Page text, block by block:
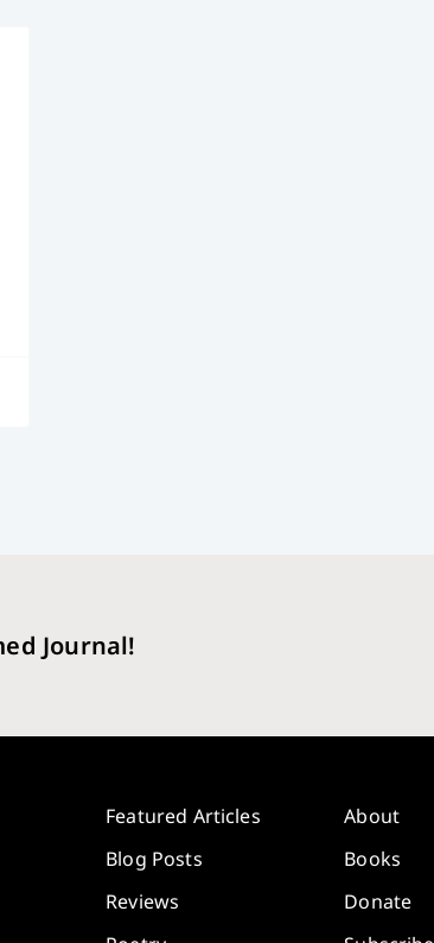
Journal!
Featured Articles
Blog Posts
Reviews
About
Books
Donate